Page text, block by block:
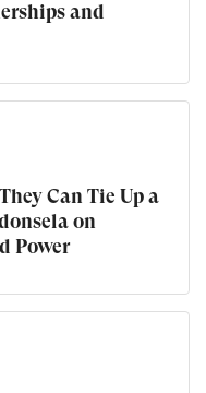
and
Can Tie Up a
on
Power